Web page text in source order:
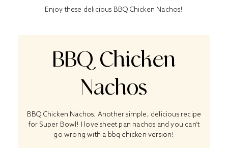
Enjoy these delicious BBQ Chicken Nachos!
BBQ Chicken
Nachos
BBQ Chicken Nachos. Another simple, delicious recipe
for Super Bowl! I love sheet pan nachos and you can’t
go wrong with a bbq chicken version!